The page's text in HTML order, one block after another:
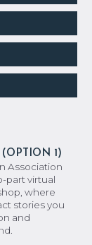
(OPTION 1)
Association
part virtual
where
stories you
and